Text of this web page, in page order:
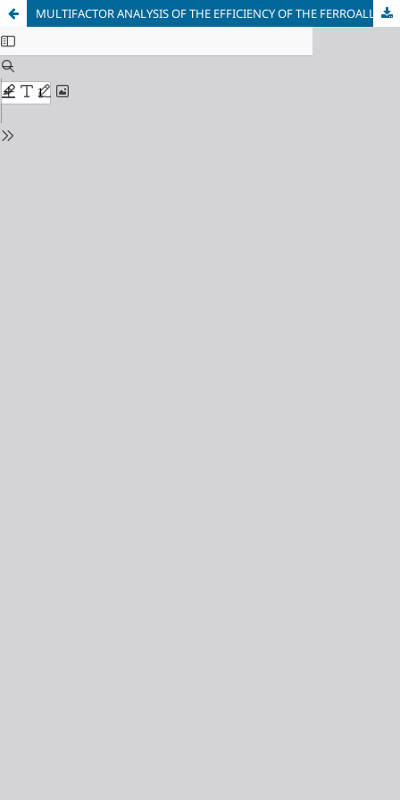
MULTIFACTOR ANALYSIS OF THE EFFICIENCY OF THE FERROALLOY PROCESS